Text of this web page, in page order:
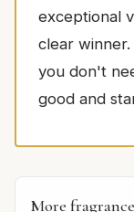
exceptional
clear
you don't
good and
More